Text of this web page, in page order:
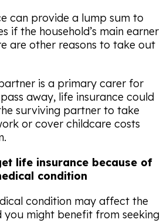
can provide a lump sum to
if the household’s main earner
are other reasons to take out
is a primary carer for
away, life insurance could
surviving partner to take
or cover childcare costs
life insurance because of
condition
condition may affect the
you might benefit from seeking